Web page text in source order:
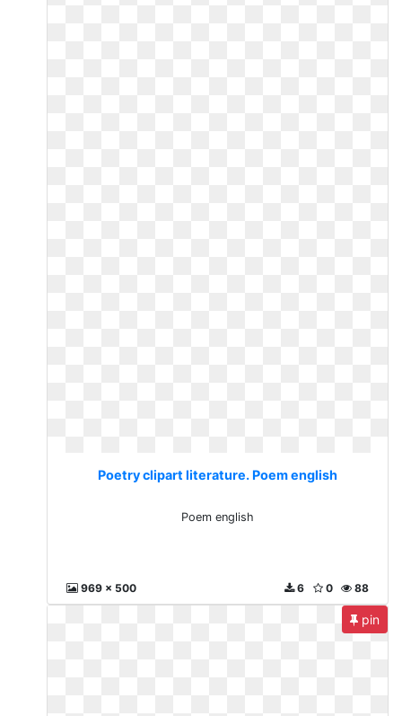
Poetry clipart literature. Poem english
Poem english
969 x 500 88
0
6
pin